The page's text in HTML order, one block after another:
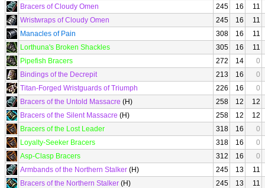
Bracers of Cloudy Omen
245 16
11
Wristwraps of Cloudy Omen
245 16
11
Manacles of Pain
308 16
11
Lorthuna's Broken Shackles
305 16
11
Pipefish Bracers
272 14
0
Bindings of the Decrepit
213 16
0
Titan-Forged Wristguards of Triumph
226 16
0
Bracers of the Untold Massacre (H) 258 12
12
Bracers of the Silent Massacre (H) 258 12
12
Bracers of the Lost Leader
318 16
0
Loyalty-Seeker Bracers
318 16
0
Asp-Clasp Bracers
312 16
0
Armbands of the Northern Stalker (H) 245 13
11
Bracers of the Northern Stalker (H) 245 13
11